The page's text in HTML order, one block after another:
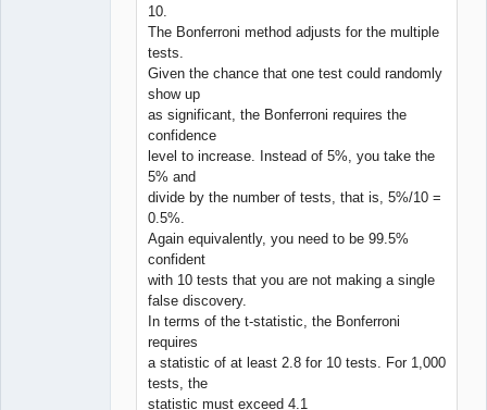
10.
The Bonferroni method adjusts for the multiple
tests.
Given the chance that one test could randomly
show up
as significant, the Bonferroni requires the
confidence
level to increase. Instead of 5%, you take the
5% and
divide by the number of tests, that is, 5%/10 =
0.5%.
Again equivalently, you need to be 99.5%
confident
with 10 tests that you are not making a single
false discovery.
In terms of the t-statistic, the Bonferroni
requires
a statistic of at least 2.8 for 10 tests. For 1,000
tests, the
statistic must exceed 4.1